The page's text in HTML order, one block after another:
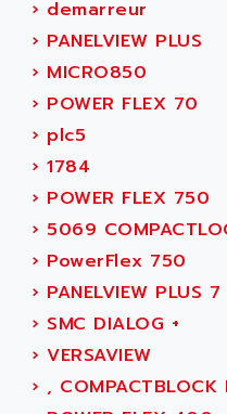
NUM 760
NUM 750/760
NUM750
NUM750 /
ULTRA SERIES
IPC
INDUCTEL
C500
C200H
CQM1
R88
CQM1H
ADVANCED
ADVANCED
ADVANCED
ADVANCED
ADVANCED UV
ADVANTEC
ADVANTECH
ADVANTYS FTM
ADWIN
AE
AE&T
AEC
AECO
› demarreur
› PANELVIEW PLUS
› MICRO850
› POWER FLEX 70
› plc5
› 1784
› POWER FLEX 750
› 5069
› PowerFlex 750
› PANELVIEW PLUS 7
› SMC DIALOG +
› VERSAVIEW
› , COMPACTBLOCK